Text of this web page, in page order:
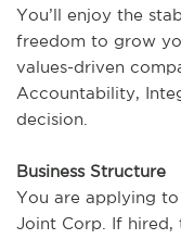
You’ll enjoy the
freedom to grow
values-driven
Accountability,
decision.
Business Structure
You are applying
Joint Corp. If hired,